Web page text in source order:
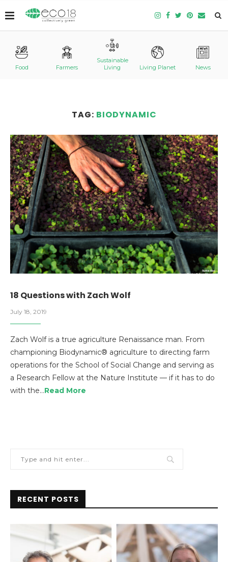
Food Farmers
Sustainable
Living
Living Planet News
TAG: BIODYNAMIC
18 Questions with Zach Wolf
July 18, 2019
Zach Wolf is a true agriculture Renaissance man. From
championing Biodynamic® agriculture to directing farm
operations for the School of Social Change and serving as
a Research Fellow at the Nature Institute — if it has to do
with the…Read More
RECENT POSTS